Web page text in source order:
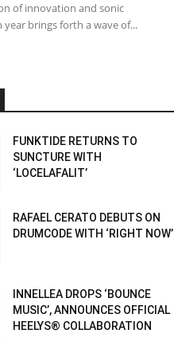
of innovation and sonic
year brings forth a wave of...
FUNKTIDE RETURNS TO
SUNCTURE WITH
‘LOCELAFALIT’
RAFAEL CERATO DEBUTS ON
DRUMCODE WITH ‘RIGHT NOW’
INNELLEA DROPS ‘BOUNCE
MUSIC’, ANNOUNCES OFFICIAL
HEELYS® COLLABORATION